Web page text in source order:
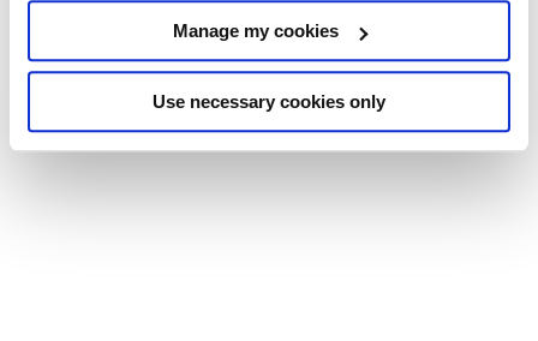
Manage my cookies
Use necessary cookies only